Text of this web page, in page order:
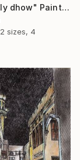
"The Lonely dhow" Painting
2 sizes, 4